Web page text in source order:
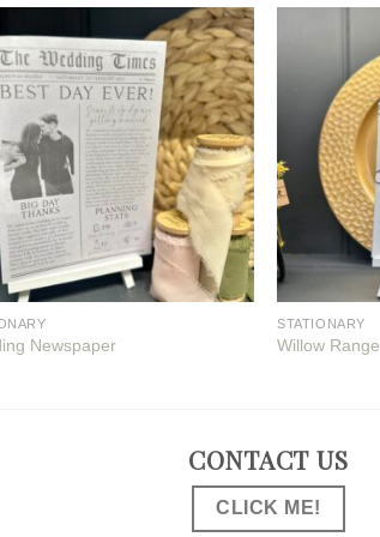
Newspaper
STATIONARY
Willow Range
CONTACT US
CLICK ME!